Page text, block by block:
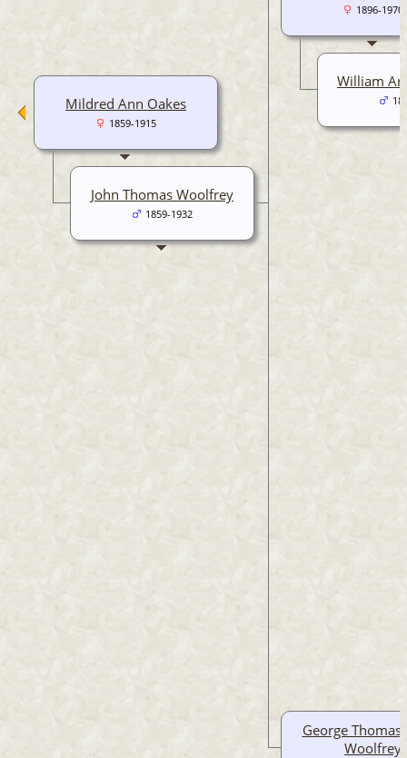
1896-1970
William
George Thomas
Woolfrey
Mildred Ann Oakes
1859-1915
John Thomas Woolfrey
1859-1932